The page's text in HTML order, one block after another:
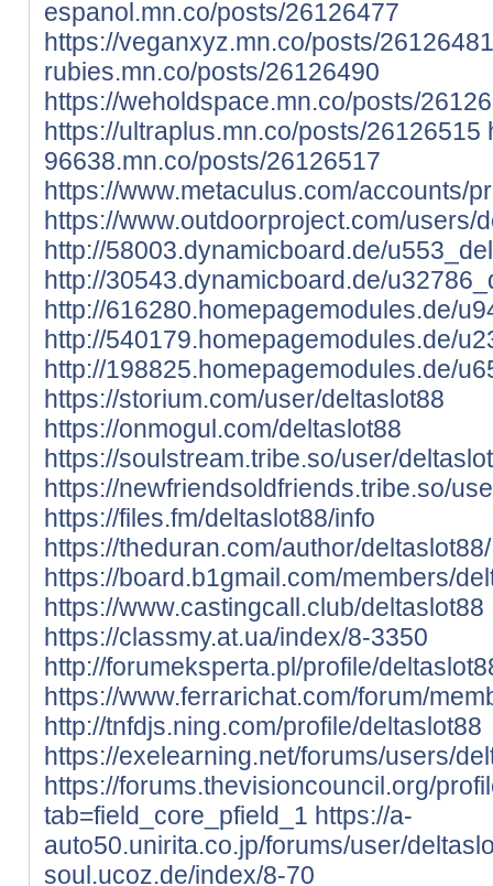
espanol.mn.co/posts/26126477
https://veganxyz.mn.co/posts/26126481
rubies.mn.co/posts/26126490
https://weholdspace.mn.co/posts/
https://ultraplus.mn.co/posts/26126515
96638.mn.co/posts/26126517
https://www.metaculus.com/accounts/
https://www.outdoorproject.com/users/
http://58003.dynamicboard.de/
http://30543.dynamicboard.de/
http://616280.homepagemodules.de/
http://540179.homepagemodules.de/
http://198825.homepagemodules.de/
https://storium.com/user/deltaslot88
https://onmogul.com/deltaslot88
https://soulstream.tribe.so/user/
https://newfriendsoldfriends.tribe.so/
https://files.fm/deltaslot88/info
https://theduran.com/author/deltaslot88/
https://board.b1gmail.com/members/
https://www.castingcall.club/deltaslot88
https://classmy.at.ua/index/8-3350
http://forumeksperta.pl/profile/
https://www.ferrarichat.com/forum/
http://tnfdjs.ning.com/profile/deltaslot88
https://exelearning.net/forums/users/
https://forums.thevisioncouncil.org/
tab=field_core_pfield_1 https://a-
auto50.unirita.co.jp/forums/user/
soul.ucoz.de/index/8-70